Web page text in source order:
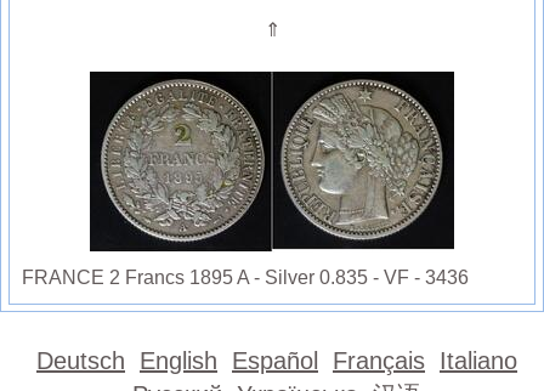
⇑
FRANCE 2 Francs 1895 A - Silver 0.835 - VF - 3436
Deutsch English Español Français Italiano